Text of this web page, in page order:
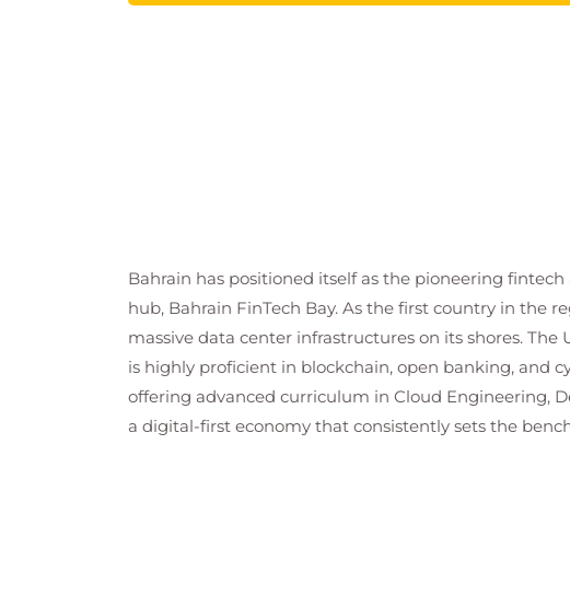
Bahrain has positioned itself as the pioneering
hub, Bahrain FinTech Bay. As the first country in the
massive data center infrastructures on its shores.
is highly proficient in blockchain, open banking, and
offering advanced curriculum in Cloud Engineering,
a digital-first economy that consistently sets the